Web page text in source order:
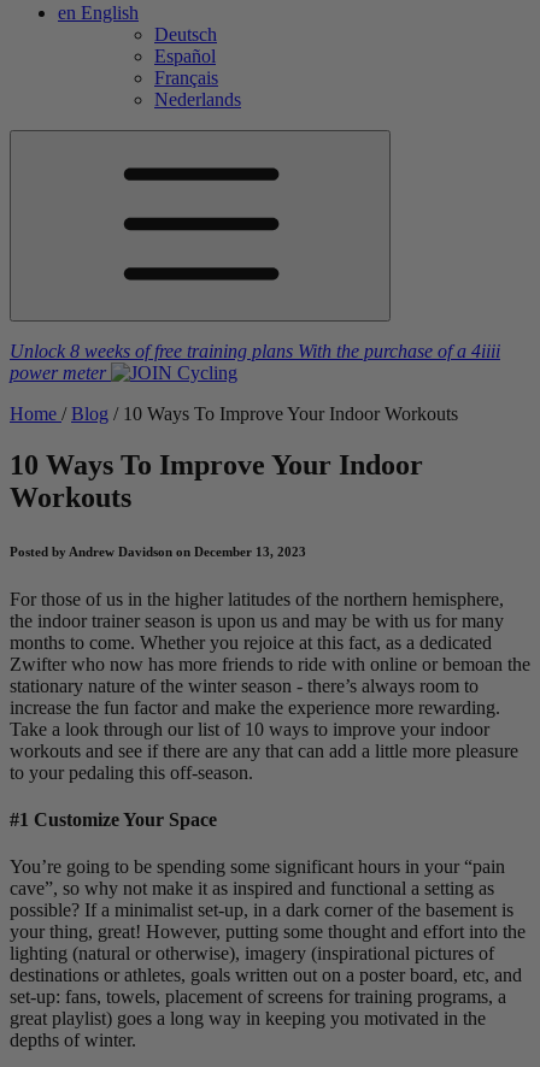
en English
Deutsch
Español
Français
Nederlands
Unlock 8 weeks of free training plans With the purchase of a 4iiii
power meter
Home / Blog / 10 Ways To Improve Your Indoor Workouts
10 Ways To Improve Your Indoor
Workouts
Posted by Andrew Davidson on December 13, 2023
For those of us in the higher latitudes of the northern hemisphere,
the indoor trainer season is upon us and may be with us for many
months to come. Whether you rejoice at this fact, as a dedicated
Zwifter who now has more friends to ride with online or bemoan the
stationary nature of the winter season - there’s always room to
increase the fun factor and make the experience more rewarding.
Take a look through our list of 10 ways to improve your indoor
workouts and see if there are any that can add a little more pleasure
to your pedaling this off-season.
#1 Customize Your Space
You’re going to be spending some significant hours in your “pain
cave”, so why not make it as inspired and functional a setting as
possible? If a minimalist set-up, in a dark corner of the basement is
your thing, great! However, putting some thought and effort into the
lighting (natural or otherwise), imagery (inspirational pictures of
destinations or athletes, goals written out on a poster board, etc, and
set-up: fans, towels, placement of screens for training programs, a
great playlist) goes a long way in keeping you motivated in the
depths of winter.